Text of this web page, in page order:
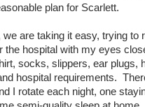
plan for Scarlett.
we are taking it easy, trying
the hospital with my eyes
socks, slippers, ear plugs,
hospital requirements.
I rotate each night, one